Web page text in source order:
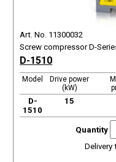
Art. No. 11300032
Screw compressor D-
D-1510
Model
Drive power
(kW)
D-
1510
15
Quantity
Delivery